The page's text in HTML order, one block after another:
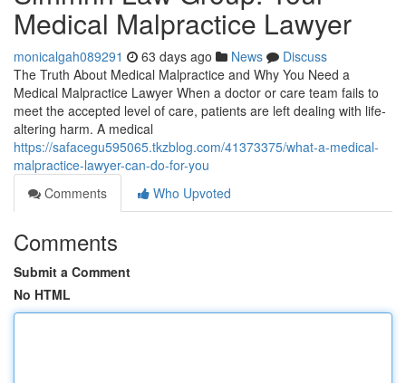
Medical Malpractice Lawyer
monicalgah089291 63 days ago News
Discuss
The Truth About Medical Malpractice and Why You Need a
Medical Malpractice Lawyer When a doctor or care team fails to
meet the accepted level of care, patients are left dealing with life-
altering harm. A medical
https://safacegu595065.tkzblog.com/41373375/what-a-medical-
malpractice-lawyer-can-do-for-you
Comments
Who Upvoted
Comments
Submit a Comment
No HTML